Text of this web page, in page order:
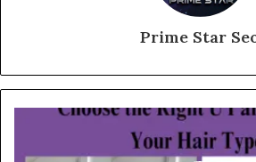
Prime Star